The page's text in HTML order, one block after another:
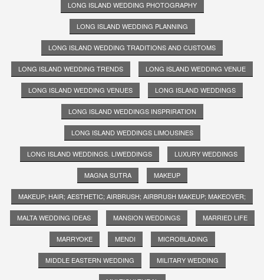
LONG ISLAND WEDDING PHOTOGRAPHY
LONG ISLAND WEDDING PLANNING
LONG ISLAND WEDDING TRADITIONS AND CUSTOMS
LONG ISLAND WEDDING TRENDS LONG ISLAND WEDDING VENUE
LONG ISLAND WEDDING VENUES LONG ISLAND WEDDINGS
LONG ISLAND WEDDINGS INSPRIRATION
LONG ISLAND WEDDINGS LIMOUSINES
LONG ISLAND WEDDINGS. LIWEDDINGS LUXURY WEDDINGS
MAGNA SUTRA MAKEUP
MAKEUP; HAIR; AESTHETIC; AIRBRUSH; AIRBRUSH MAKEUP; MAKEOVER;
MALTA WEDDING IDEAS MANSION WEDDINGS MARRIED LIFE
MARRYOKE MENDI MICROBLADING
MIDDLE EASTERN WEDDING MILITARY WEDDING